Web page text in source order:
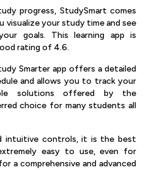
progress, StudySmart comes
your study time and see
goals. This learning app is
rating of 4.6.
Smarter app offers a detailed
and allows you to track your
solutions offered by the
choice for many students all
intuitive controls, it is the best
easy to use, even for
a comprehensive and advanced